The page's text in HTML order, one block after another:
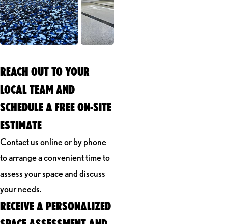
REACH OUT TO YOUR
LOCAL TEAM AND
SCHEDULE A FREE ON-SITE
ESTIMATE
Contact us online or by phone
to arrange a convenient time to
assess your space and discuss
your needs.
RECEIVE A PERSONALIZED